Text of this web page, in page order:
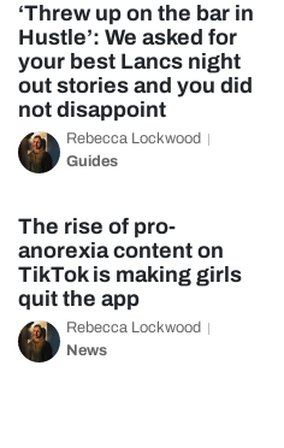
‘Threw up on the bar in
Hustle’: We asked for
your best Lancs night
out stories and you did
not disappoint
Rebecca Lockwood
Guides
The rise of pro-
anorexia content on
TikTok is making girls
quit the app
Rebecca Lockwood
News